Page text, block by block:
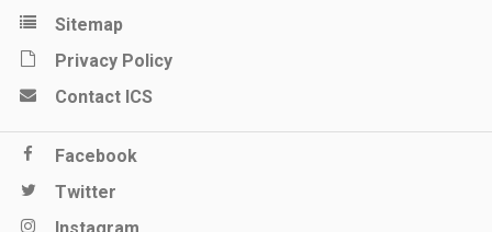
Sitemap
Privacy Policy
Contact ICS
Facebook
Twitter